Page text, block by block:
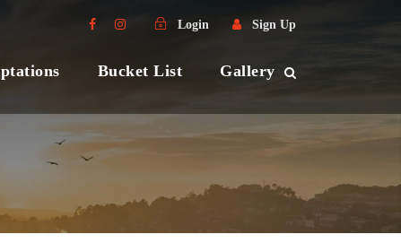
Login Sign Up
Bucket List Gallery